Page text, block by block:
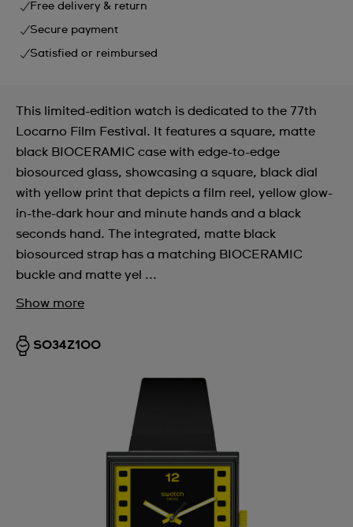
Free delivery & return
Secure payment
Satisfied or reimbursed
This limited-edition watch is dedicated to the 77th
Locarno Film Festival. It features a square, matte
black BIOCERAMIC case with edge-to-edge
biosourced glass, showcasing a square, black dial
with yellow print that depicts a film reel, yellow glow-
in-the-dark hour and minute hands and a black
seconds hand. The integrated, matte black
biosourced strap has a matching BIOCERAMIC
buckle and matte yel ...
Show more
SO34Z100